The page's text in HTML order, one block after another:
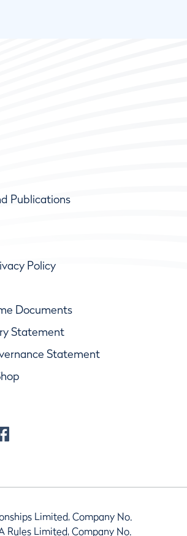
Publications
Policy
Documents
Statement
Statement
Limited, Company No.
Rules Limited, Company No.